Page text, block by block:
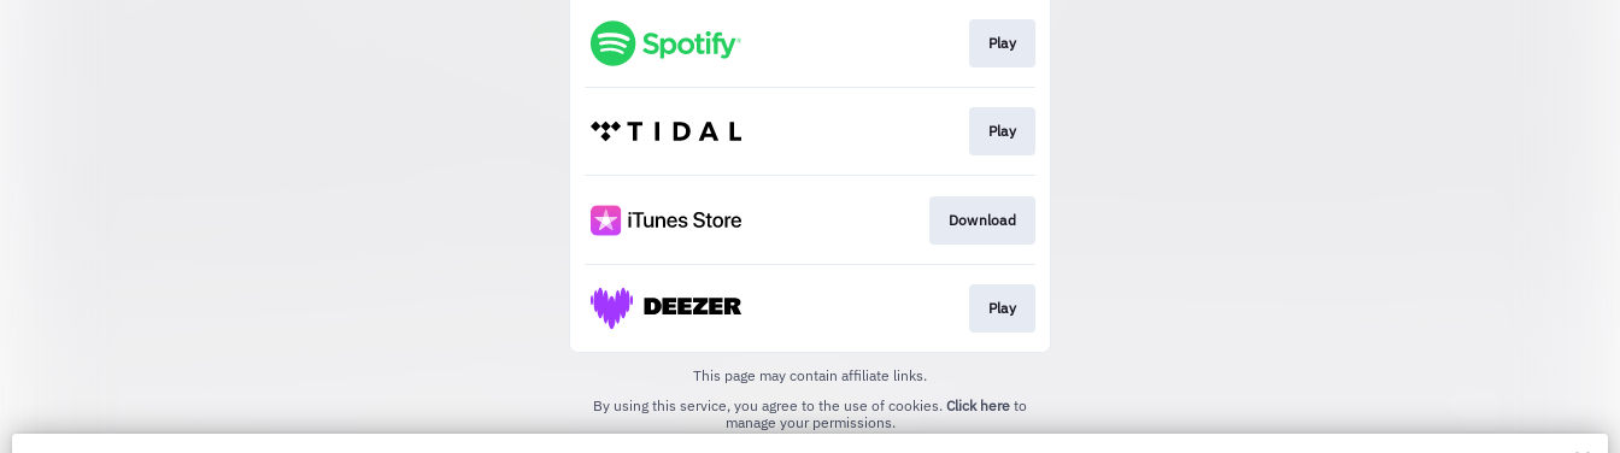
Play
Play
Download
Play
This page may contain affiliate links.
By using this service, you agree to the use of cookies. Click here to
manage your permissions.